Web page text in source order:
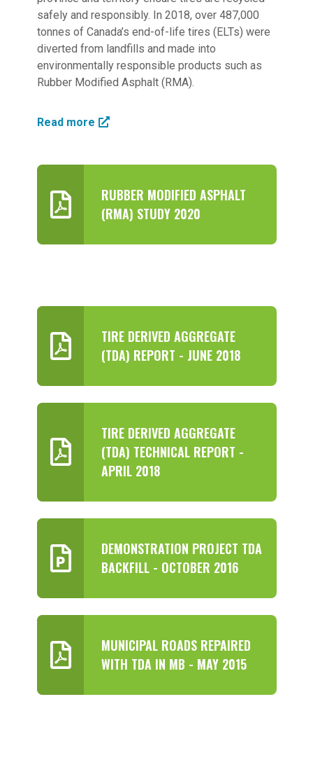
safely and responsibly. In 2018, over 487,000
tonnes of Canada’s end-of-life tires (ELTs) were
diverted from landfills and made into
environmentally responsible products such as
Rubber Modified Asphalt (RMA).
Read more
RUBBER MODIFIED ASPHALT
(RMA) STUDY 2020
TIRE DERIVED AGGREGATE
(TDA) REPORT - JUNE 2018
TIRE DERIVED AGGREGATE
(TDA) TECHNICAL REPORT -
APRIL 2018
DEMONSTRATION PROJECT TDA
BACKFILL - OCTOBER 2016
MUNICIPAL ROADS REPAIRED
WITH TDA IN MB - MAY 2015